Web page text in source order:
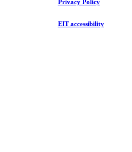
Privacy Policy
EIT accessibility